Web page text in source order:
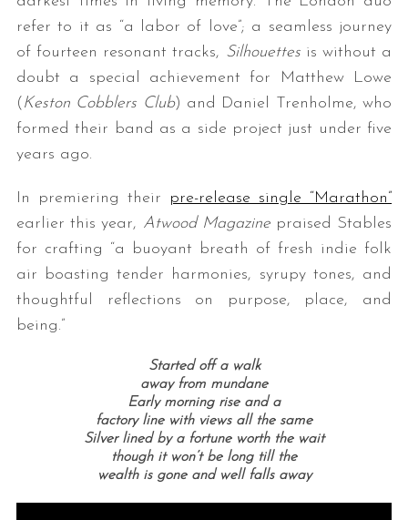
refer to it as “a labor of love”; a seamless journey
of fourteen resonant tracks, Silhouettes is without a
doubt a special achievement for Matthew Lowe
( Keston Cobblers Club) and Daniel Trenholme, who
formed their band as a side project just under five
years ago.
In premiering their
pre-release single “Marathon”
earlier this year, Atwood Magazine praised Stables
for crafting “a buoyant breath of fresh indie folk
air boasting tender harmonies, syrupy tones, and
thoughtful reflections on purpose, place, and
being.”
Started off a walk
away from mundane
Early morning rise and a
factory line with views all the same
Silver lined by a fortune worth the wait
though it won’t be long till the
wealth is gone and well falls away